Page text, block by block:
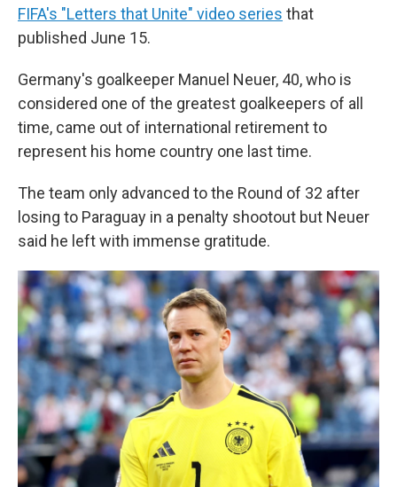
FIFA's "Letters that Unite" video series that
published June 15.
Germany's goalkeeper Manuel Neuer, 40, who is
considered one of the greatest goalkeepers of all
time, came out of international retirement to
represent his home country one last time.
The team only advanced to the Round of 32 after
losing to Paraguay in a penalty shootout but Neuer
said he left with immense gratitude.